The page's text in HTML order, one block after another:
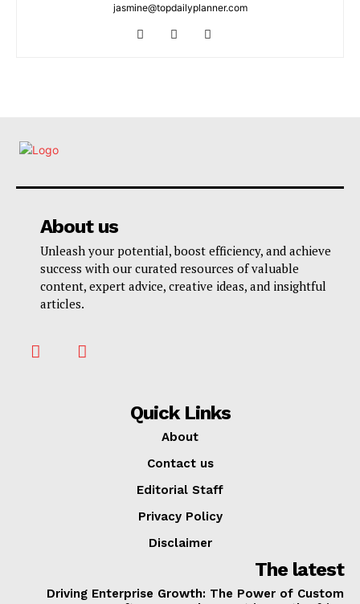
jasmine@topdailyplanner.com
About us
Unleash your potential, boost efficiency, and achieve
success with our curated resources of valuable
content, expert advice, creative ideas, and insightful
articles.
Quick Links
About
Contact us
Editorial Staff
Privacy Policy
Disclaimer
The latest
Driving Enterprise Growth: The Power of Custom